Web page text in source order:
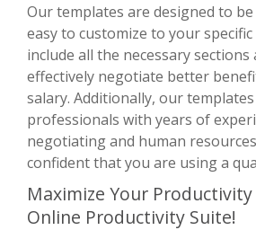
Our templates are designed to
easy to customize to your specific
include all the necessary
effectively negotiate better
salary. Additionally, our
professionals with years of
negotiating and human
confident that you are using a
Maximize Your
Online Productivity Suite!